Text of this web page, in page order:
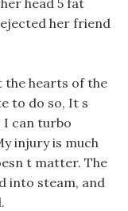
head 5 fat
her friend
the hearts of the
to do so, It s
I can turbo
injury is much
t matter. The
into steam, and